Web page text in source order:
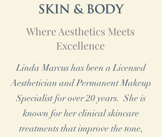
Where Aesthetics Meets
Excellence
Linda Marcus has been a Licensed
Aesthetician and Permanent Makeup
Specialist for over 20 years. She is
known for her clinical skincare
treatments that improve the tone,